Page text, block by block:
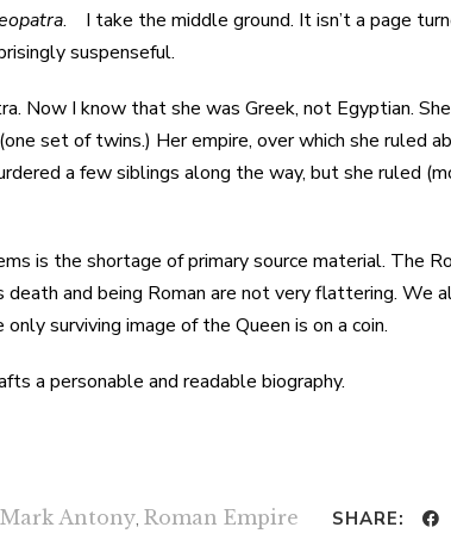
. I take the middle ground. It isn’t a page
suspenseful.
Now I know that she was Greek, not Egyptian.
set of twins.) Her empire, over which she ruled
a few siblings along the way, but she ruled
is the shortage of primary source material. The
and being Roman are not very flattering. We
surviving image of the Queen is on a coin.
a personable and readable biography.
Mark Antony, Roman Empire SHARE: